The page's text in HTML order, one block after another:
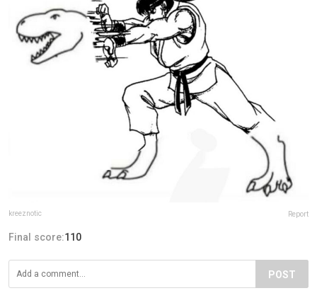
kreeznotic Report
Final score:110
POST